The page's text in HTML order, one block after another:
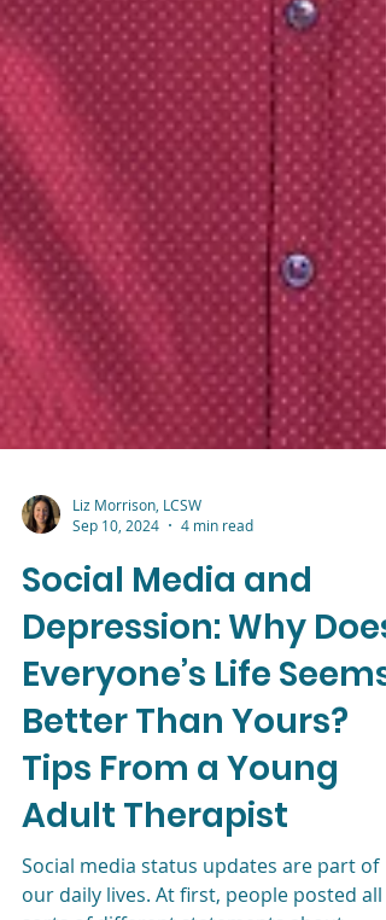
Liz Morrison, LCSW
Social Media and
Depression: Why Does
Everyone’s Life Seems
Better Than Yours?
Tips From a Young
Adult Therapist